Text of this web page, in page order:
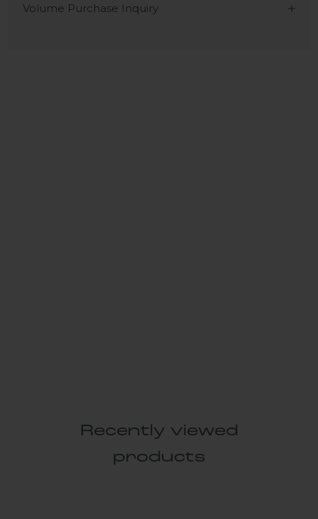
Volume Purchase Inquiry
Recently viewed
products